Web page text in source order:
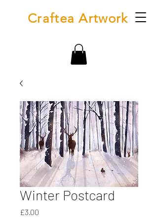
Craftea Artwork
Winter Postcard
£3.00